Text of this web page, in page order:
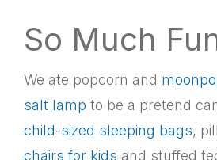
So Much
We ate popcorn and
salt lamp to be a pretend
child-sized sleeping bags,
chairs for kids and stuffed